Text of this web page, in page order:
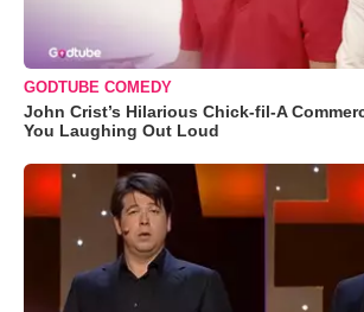
GODTUBE COMEDY
John Crist’s Hilarious Chick-fil-A
You Laughing Out Loud